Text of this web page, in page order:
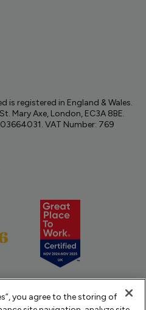
is registered in England & Wales.
Mary Axe, London, EC3A 8BE.
VAT Number: 769
you agree to the storing of